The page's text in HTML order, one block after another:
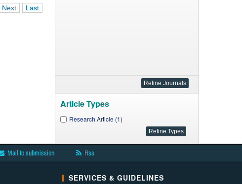
Next Last
Article Types
Research Article (1)
Mail to submission Rss
SERVICES & GUIDELINES